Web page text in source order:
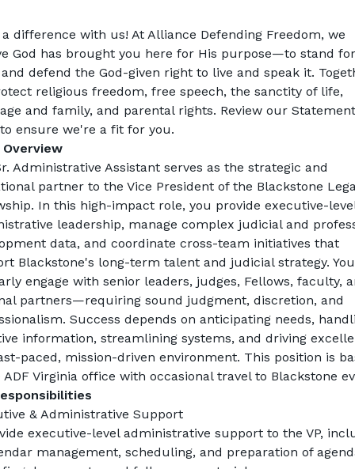
difference with us! At Alliance Defending Freedom, we
God has brought you here for His purpose—to stand for
defend the God-given right to live and speak it.
religious freedom, free speech, the sanctity of life,
and family, and parental rights. Review our
ensure we're a fit for you.
Overview
Administrative Assistant serves as the strategic and
partner to the Vice President of the Blackstone
In this high-impact role, you provide executive-
leadership, manage complex judicial and
data, and coordinate cross-team initiatives that
Blackstone's long-term talent and judicial strategy.
engage with senior leaders, judges, Fellows, faculty,
partners—requiring sound judgment, discretion, and
Success depends on anticipating needs,
information, streamlining systems, and driving
paced, mission-driven environment. This position is
Virginia office with occasional travel to Blackstone
& Administrative Support
executive-level administrative support to the VP,
management, scheduling, and preparation of